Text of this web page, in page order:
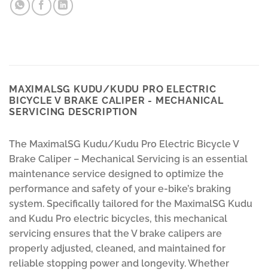
MAXIMALSG KUDU/KUDU PRO ELECTRIC
BICYCLE V BRAKE CALIPER - MECHANICAL
SERVICING DESCRIPTION
The MaximalSG Kudu/Kudu Pro Electric Bicycle V
Brake Caliper – Mechanical Servicing is an essential
maintenance service designed to optimize the
performance and safety of your e-bike’s braking
system. Specifically tailored for the MaximalSG Kudu
and Kudu Pro electric bicycles, this mechanical
servicing ensures that the V brake calipers are
properly adjusted, cleaned, and maintained for
reliable stopping power and longevity. Whether